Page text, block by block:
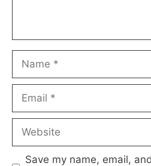
Name
Email
Website
Save my name, email,